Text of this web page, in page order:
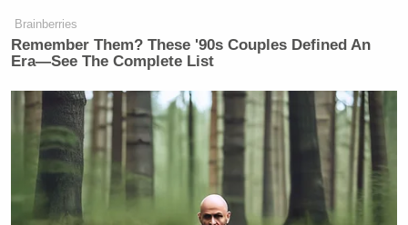
HATCH says he spoke to Rob Porter
at the WH today: “I told him he
shouldn’t (resign)…he should fight
his way through this, and he’s got a
lot to give to the administration and
to all of us.”
Brainberries
Remember Them? These '90s Couples Defined An
Era—See The Complete List